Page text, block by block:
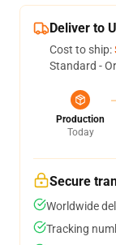
Deliver to
Cost to ship:
Standard -
Production
Today
Secure
Worldwide
Tracking